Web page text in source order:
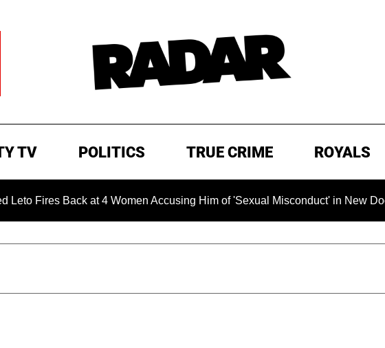
TV POLITICS TRUE CRIME ROYALS
Back at 4 Women Accusing Him of 'Sexual Misconduct' in New